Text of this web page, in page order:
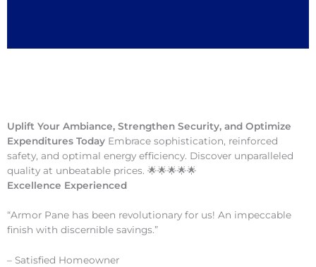
Uplift Your Ambiance, Strengthen Security, and Optimize
Expenditures Today Embrace sophistication, reinforced
safety, and optimal energy efficiency. Discover unparalleled
quality at unbeatable prices. 🌟🌟🌟🌟🌟
Excellence Experienced
“Armor Pane has been revolutionary for us! An impeccable
finish with discernible savings.”
– Satisfied Homeowner